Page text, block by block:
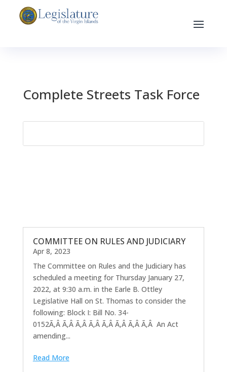
Complete Streets Task Force
COMMITTEE ON RULES AND JUDICIARY
Apr 8, 2023
The Committee on Rules and the Judiciary has
scheduled a meeting for Thursday January 27,
2022, at 9:30 a.m. in the Earle B. Ottley
Legislative Hall on St. Thomas to consider the
following: Block I: Bill No. 34-
0152Ã‚Â Ã‚Â Ã‚Â Ã‚Â Ã‚Â Ã‚Â Ã‚Â Ã‚Â An Act
amending...
Read More